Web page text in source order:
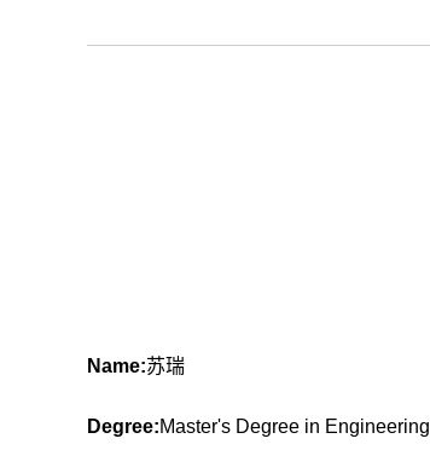
Name:苏瑞
Degree:Master's Degree in Engineering